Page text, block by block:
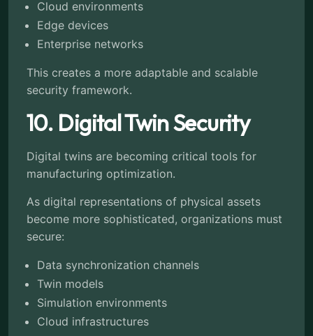
Cloud environments
Edge devices
Enterprise networks
This creates a more adaptable and scalable
security framework.
10. Digital Twin Security
Digital twins are becoming critical tools for
manufacturing optimization.
As digital representations of physical assets
become more sophisticated, organizations must
secure:
Data synchronization channels
Twin models
Simulation environments
Cloud infrastructures